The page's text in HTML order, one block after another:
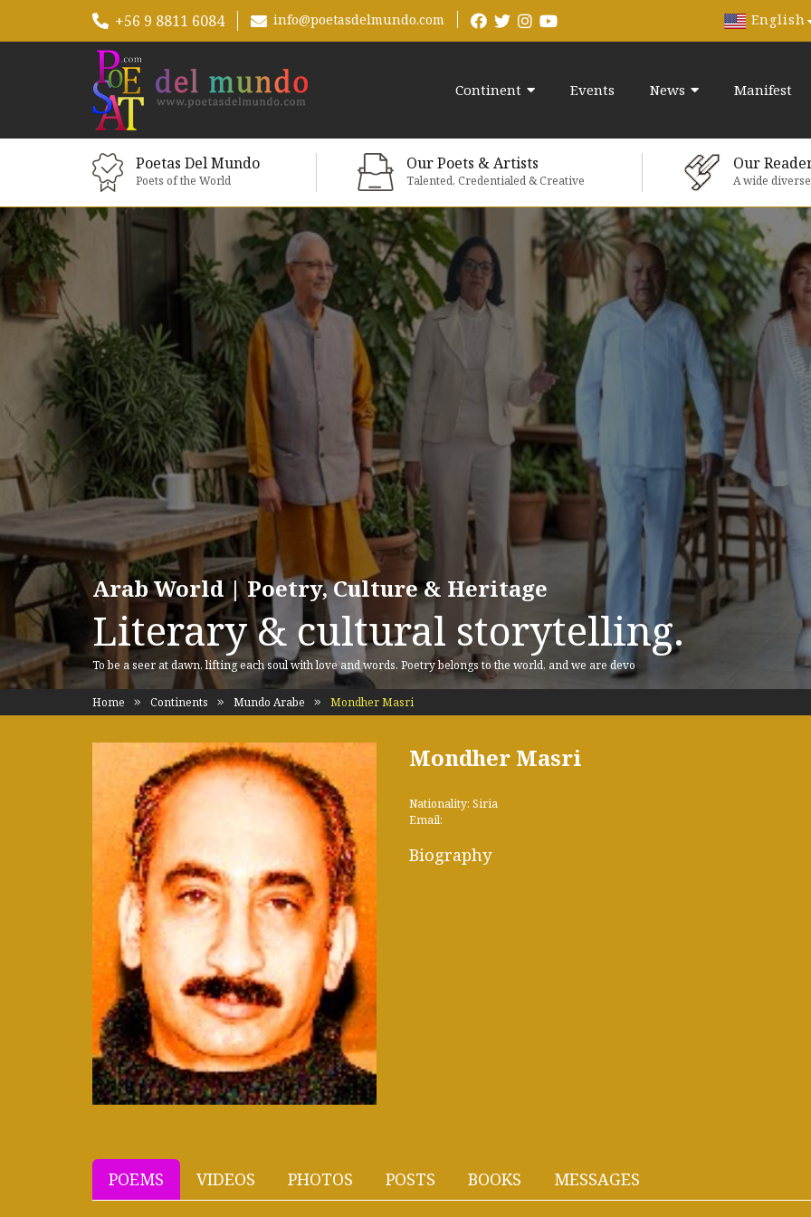
+56 9 8811 6084 info@poetasdelmundo.com English
Continent Events News Manifest
Poetas Del Mundo
Poets of the World
Our Poets & Artists
Talented, Credentialed & Creative
Our
A wide
Arab World | Poetry, Culture & Heritage
Literary & cultural storytelling.
To be a seer at dawn, lifting each soul with love and words. Poetry belongs to the world, and we are devo
Home Continents Mundo Arabe Mondher Masri
Mondher Masri
Nationality: Siria
Email:
Biography
POEMS VIDEOS PHOTOS POSTS BOOKS MESSAGES